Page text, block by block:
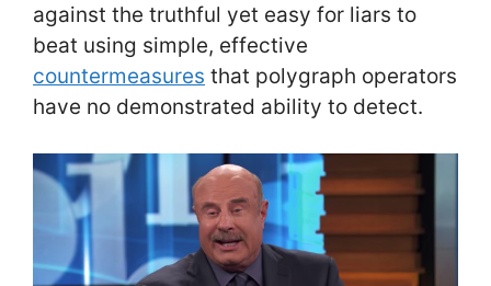
against the truthful yet easy for liars to
beat using simple, effective
countermeasures that polygraph operators
have no demonstrated ability to detect.